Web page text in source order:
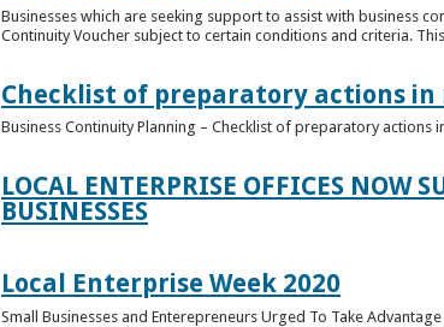
Businesses which are seeking support to assist with business
Continuity Voucher subject to certain conditions and criteria.
Checklist of preparatory actions in
Business Continuity Planning – Checklist of preparatory actions
LOCAL ENTERPRISE OFFICES NOW
BUSINESSES
Local Enterprise Week 2020
Small Businesses and Enterepreneurs Urged To Take